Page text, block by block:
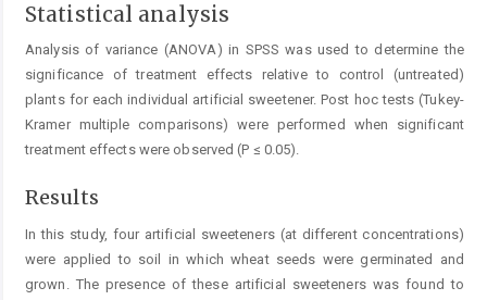
Statistical analysis
Analysis of variance (ANOVA) in SPSS was used to determine the
significance of treatment effects relative to control (untreated)
plants for each individual artificial sweetener. Post hoc tests (Tukey-
Kramer multiple comparisons) were performed when significant
treatment effects were observed (P ≤ 0.05).
Results
In this study, four artificial sweeteners (at different concentrations)
were applied to soil in which wheat seeds were germinated and
grown. The presence of these artificial sweeteners was found to